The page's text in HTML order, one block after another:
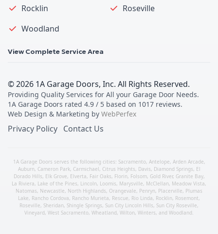
Rocklin
Roseville
Woodland
View Complete Service Area
©2026 1A Garage Doors, Inc. All Rights Reserved.
Providing Quality Services for All your Garage Door Needs.
1A Garage Doors rated 4.9 / 5 based on 1017 reviews.
Web Design & Marketing by WebPerfex
Privacy Policy Contact Us
1A Garage Doors serves the following cities: Sacramento, Antelope, Arden Arcade,
Auburn, Cameron Park, Carmichael, Citrus Heights, Davis, Diamond Springs, El
Dorado Hills, Elk Grove, Elverta, Fair Oaks, Florin, Folsom, Gold River, Granite Bay,
La Riviera, Lake of the Pines, Lincoln, Loomis, Marysville, McClellan, Meadow Vista,
Natomas, Newcastle, North Highlands, Orangevale, Penryn, Placerville, Plumas
Lake, Rancho Cordova, Rancho Murieta, Rescue, Rio Linda, Rocklin, Rosemont,
Roseville, Sheridan, Shingle Springs, Sun City Lincoln Hills, Sun City Roseville,
Vineyard, West Sacramento, Wheatland, Wilton, Winters, and Woodland.